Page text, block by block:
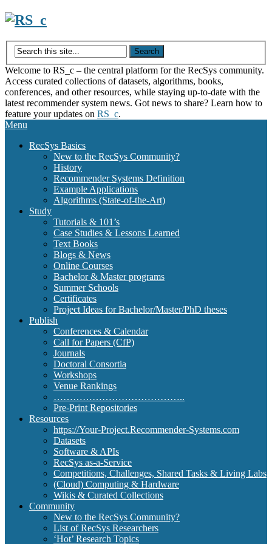
Skip
content
Welcome to RS_c – the central platform for the RecSys community.
Access curated collections of datasets, algorithms, books,
conferences, and other resources, while staying up-to-date with the
latest recommender system news. Got news to share? Learn how to
feature your updates on RS_c.
Menu
RecSys Basics
New to the RecSys Community?
History
Recommender Systems Definition
Example Applications
Algorithms (State-of-the-Art)
Study
Tutorials & 101’s
Case Studies & Lessons Learned
Text Books
Blogs & News
Online Courses
Bachelor & Master programs
Summer Schools
Certificates
Project Ideas for Bachelor/Master/PhD theses
Publish
Conferences & Calendar
Call for Papers (CfP)
Journals
Doctoral Consortia
Workshops
Venue Rankings
…………………………………..
Pre-Print Repositories
Resources
https://Your-Project.Recommender-Systems.com
Datasets
Software & APIs
RecSys as-a-Service
Competitions, Challenges, Shared Tasks & Living Labs
(Cloud) Computing & Hardware
Wikis & Curated Collections
Community
New to the RecSys Community?
List of RecSys Researchers
‘Hot’ Research Topics